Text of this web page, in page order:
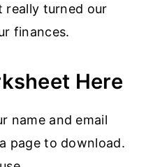
really turned our
finances.
Here
name and email
page to download.